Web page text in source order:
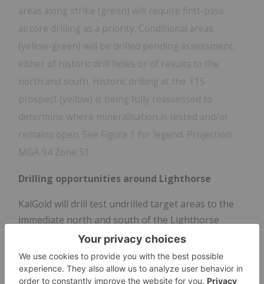
areas along strike (green) will require first-pass
aircore drilling as a priority. Conditional areas
(yellow-green) will be drilled pending assessment,
either of historic drill holes or of results to the
north and south. Historic drilling at the T15
prospect (yellow) is being fully reassessed to
determine where mineralisation is tested and/or
remains open. See Figure 1 for legend. Projection:
MGA 94 Zone 51.
Drilling opportunities around Lighthorse
KalGold will drill test undrilled target areas to the
immediate north and south of the Lighthorse
discovery where gold mineralisation and
anomalism remains open (green areas, Figure 2),
Initial aircore programs will be drilled on 400 x 80 m